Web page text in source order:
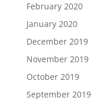
February 2020
January 2020
December 2019
November 2019
October 2019
September 2019